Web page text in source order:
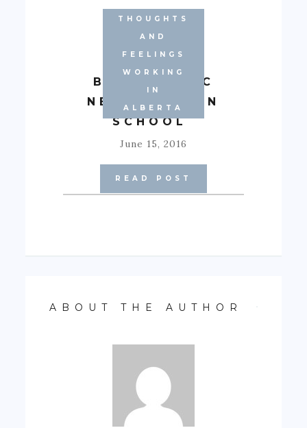
THOUGHTS
AND
FEELINGS
WORKING
IN
ALBERTA
BASIC LOGIC
NECESSARY IN
SCHOOL
June 15, 2016
READ POST
ABOUT THE AUTHOR